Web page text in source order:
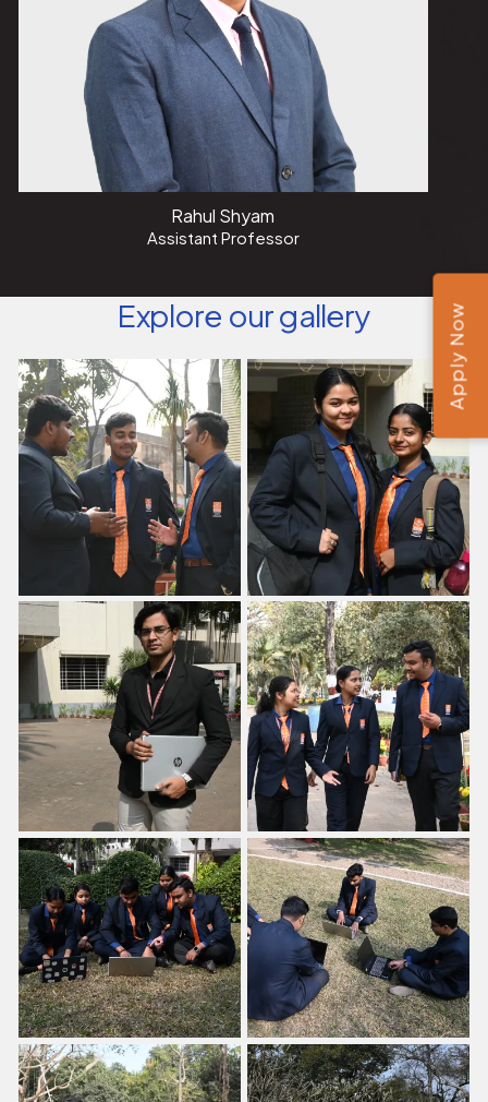
Rahul Shyam
Assistant Professor
Explore our gallery Apply Now